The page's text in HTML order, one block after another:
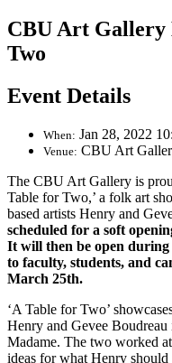
CBU Art Gallery
Two
Event Details
When: Jan 28, 2022
Venue: CBU Art
The CBU Art Gallery is
Table for Two,’ a folk art
based artists Henry and
scheduled for a soft
It will then be open
to faculty, students, and
March 25th.
‘A Table for Two’
Henry and Gevee
Madame. The two worked
ideas for what Henry